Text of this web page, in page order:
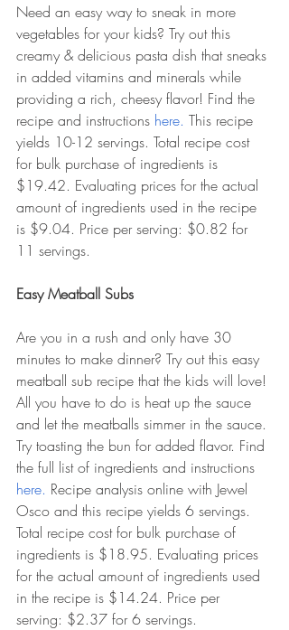
Need an easy way to sneak in more
vegetables for your kids? Try out this
creamy & delicious pasta dish that sneaks
in added vitamins and minerals while
providing a rich, cheesy flavor! Find the
recipe and instructions here. This recipe
yields 10-12 servings. Total recipe cost
for bulk purchase of ingredients is
$19.42. Evaluating prices for the actual
amount of ingredients used in the recipe
is $9.04. Price per serving: $0.82 for
11 servings.
Easy Meatball Subs
Are you in a rush and only have 30
minutes to make dinner? Try out this easy
meatball sub recipe that the kids will love!
All you have to do is heat up the sauce
and let the meatballs simmer in the sauce.
Try toasting the bun for added flavor. Find
the full list of ingredients and instructions
here. Recipe analysis online with Jewel
Osco and this recipe yields 6 servings.
Total recipe cost for bulk purchase of
ingredients is $18.95. Evaluating prices
for the actual amount of ingredients used
in the recipe is $14.24. Price per
serving: $2.37 for 6 servings.